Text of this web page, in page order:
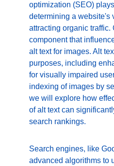
optimization (SEO)
determining a website's
attracting organic traffic.
component that
alt text for images. Alt
purposes, including
for visually impaired
indexing of images by
we will explore how
of alt text can
search rankings.
Search engines, like
advanced algorithms to